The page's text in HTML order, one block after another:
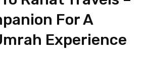
For A
Experience